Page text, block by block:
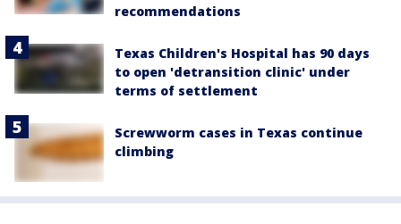
recommendations
Texas Children's Hospital has 90 days
to open 'detransition clinic' under
terms of settlement
Screwworm cases in Texas continue
climbing